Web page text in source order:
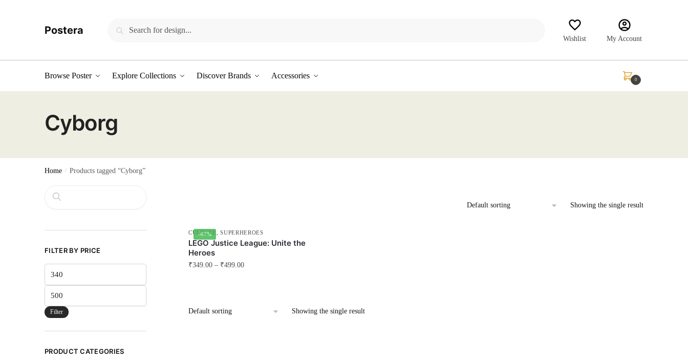
Postera Search
Wishlist My Account
Browse Poster Explore Collections Discover Brands Accessories 0
Cyborg
Home / Products tagged “Cyborg”
Showing the single result
-47%
CULTURE ,SUPERHEROES
LEGO Justice League: Unite the
Heroes
₹349.00– ₹499.00
has
Showing the single result
Search
FILTER BY PRICE
price
price
Filter
PRODUCT CATEGORIES